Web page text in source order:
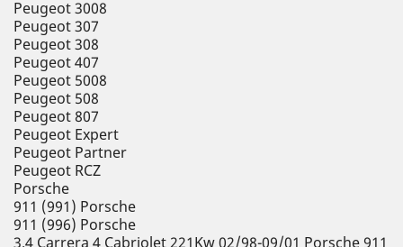
Peugeot 3008
Peugeot 307
Peugeot 308
Peugeot 407
Peugeot 5008
Peugeot 508
Peugeot 807
Peugeot Expert
Peugeot Partner
Peugeot RCZ
Porsche
911 (991) Porsche
911 (996) Porsche
3.4 Carrera 4 Cabriolet 221Kw 02/98-09/01 Porsche 911